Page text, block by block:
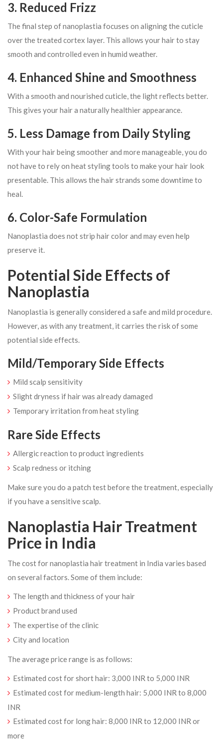
3. Reduced Frizz
The final step of nanoplastia focuses on aligning the cuticle
over the treated cortex layer. This allows your hair to stay
smooth and controlled even in humid weather.
4. Enhanced Shine and Smoothness
With a smooth and nourished cuticle, the light reflects better.
This gives your hair a naturally healthier appearance.
5. Less Damage from Daily Styling
With your hair being smoother and more manageable, you do
not have to rely on heat styling tools to make your hair look
presentable. This allows the hair strands some downtime to
heal.
6. Color-Safe Formulation
Nanoplastia does not strip hair color and may even help
preserve it.
Potential Side Effects of
Nanoplastia
Nanoplastia is generally considered a safe and mild procedure.
However, as with any treatment, it carries the risk of some
potential side effects.
Mild/Temporary Side Effects
Mild scalp sensitivity
Slight dryness if hair was already damaged
Temporary irritation from heat styling
Rare Side Effects
Allergic reaction to product ingredients
Scalp redness or itching
Make sure you do a patch test before the treatment, especially
if you have a sensitive scalp.
Nanoplastia Hair Treatment
Price in India
The cost for nanoplastia hair treatment in India varies based
on several factors. Some of them include:
The length and thickness of your hair
Product brand used
The expertise of the clinic
City and location
The average price range is as follows:
Estimated cost for short hair: 3,000 INR to 5,000 INR
Estimated cost for medium-length hair: 5,000 INR to 8,000
INR
Estimated cost for long hair: 8,000 INR to 12,000 INR or
more